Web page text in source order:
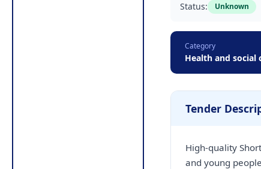
Status: Unknown
Category
Health and social
Tender
High-quality
and young